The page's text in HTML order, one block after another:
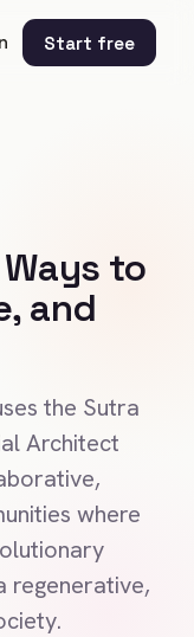
Start free
to
and
the Sutra
Architect
where
regenerative,